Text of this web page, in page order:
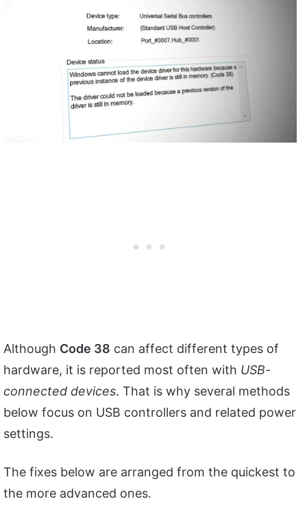
Although Code 38 can affect different types of
hardware, it is reported most often with USB-
connected devices. That is why several methods
below focus on USB controllers and related power
settings.
The fixes below are arranged from the quickest to
the more advanced ones.